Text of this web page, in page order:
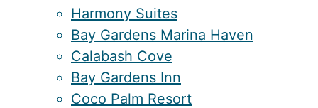
Harmony Suites
Bay Gardens Marina Haven
Calabash Cove
Bay Gardens Inn
Coco Palm Resort